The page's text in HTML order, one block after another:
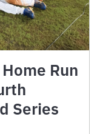
Run
Series